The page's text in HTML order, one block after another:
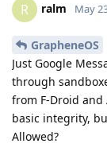
R ralm May
GrapheneOS
Just Google
through
from F-Droid
basic integrity,
Allowed?